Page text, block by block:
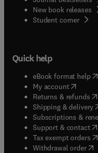
New book releases
Student corner(
Quick help
eBook format help(
My account( opens
Returns & refunds(
Shipping & delivery(
Subscriptions &
Support & contact(
Tax exempt orders(
Withdrawal order